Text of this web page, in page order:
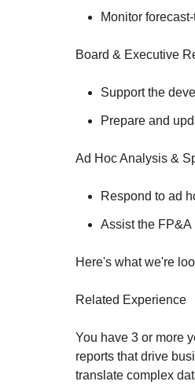
Monitor
Board & Executive
Support the
Prepare and
Ad Hoc Analysis &
Respond to ad
Assist the
Here's what we're
Related Experience
You have 3 or more
reports that drive
translate complex